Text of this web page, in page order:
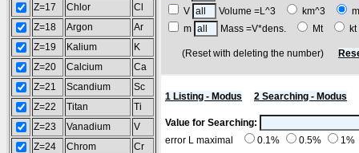
Z=17
Chlor
Cl
Z=18
Argon
Ar
Z=19
Kalium
K
Z=20
Calcium
Ca
Z=21
Scandium
Sc
Z=22
Titan
Ti
Z=23
Vanadium
V
Z=24
Chrom
Cr
V
Volume =L^3 km^3
m
Mass =V*dens. Mt
(Reset with deleting the number)
1 Listing - Modus 2 Searching - Modus
Value for Searching:
error L maximal
0.1% 0.5% 1%